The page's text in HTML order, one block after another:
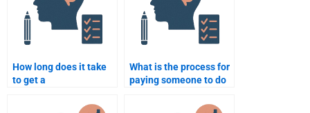
How long does it take
to get a
assignment done by a
What is the process for
paying someone to do